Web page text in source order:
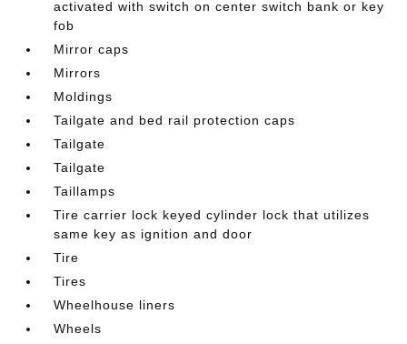
activated with switch on center switch bank or key
fob
Mirror caps
Mirrors
Moldings
Tailgate and bed rail protection caps
Tailgate
Tailgate
Taillamps
Tire carrier lock keyed cylinder lock that utilizes
same key as ignition and door
Tire
Tires
Wheelhouse liners
Wheels